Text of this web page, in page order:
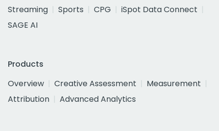
Streaming
Sports CPG
iSpot Data Connect
SAGE AI
Products
Overview
Creative Assessment
Measurement
Attribution
Advanced Analytics